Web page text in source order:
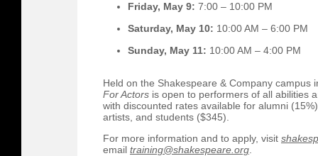
Friday, May 9: 7:00 – 10:00 PM
Saturday, May 10: 10:00 AM – 6:00 PM
Sunday, May 11: 10:00 AM – 4:00 PM
Held on the Shakespeare & Company campus
For Actors is open to performers of all abilities
with discounted rates available for alumni
artists, and students ($345).
For more information and to apply, visit
email training@shakespeare.org